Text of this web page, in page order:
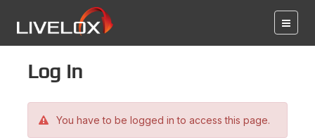
Log in
You have to be logged in to access this page.